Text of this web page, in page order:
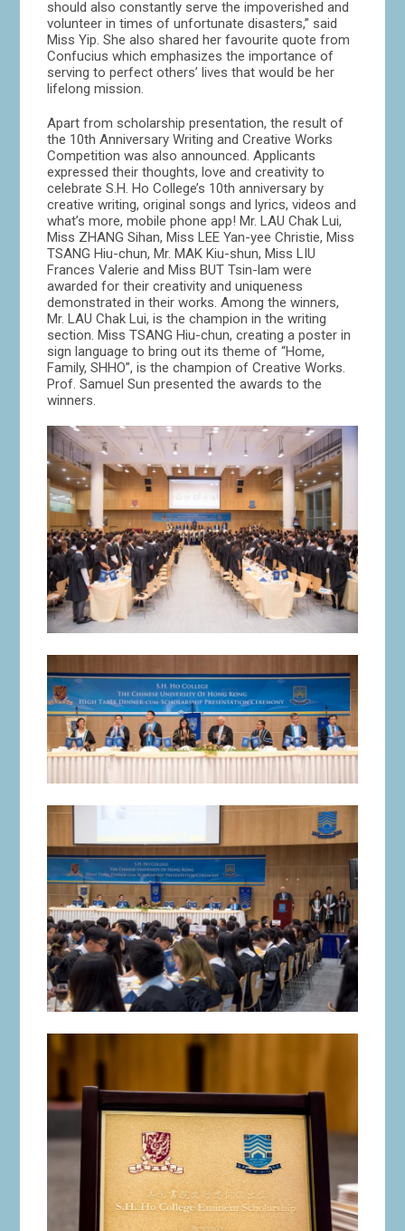
should also constantly serve the impoverished and
volunteer in times of unfortunate disasters,” said
Miss Yip. She also shared her favourite quote from
Confucius which emphasizes the importance of
serving to perfect others’ lives that would be her
lifelong mission.
Apart from scholarship presentation, the result of
the 10th Anniversary Writing and Creative Works
Competition was also announced. Applicants
expressed their thoughts, love and creativity to
celebrate S.H. Ho College’s 10th anniversary by
creative writing, original songs and lyrics, videos and
what’s more, mobile phone app! Mr. LAU Chak Lui,
Miss ZHANG Sihan, Miss LEE Yan-yee Christie, Miss
TSANG Hiu-chun, Mr. MAK Kiu-shun, Miss LIU
Frances Valerie and Miss BUT Tsin-lam were
awarded for their creativity and uniqueness
demonstrated in their works. Among the winners,
Mr. LAU Chak Lui, is the champion in the writing
section. Miss TSANG Hiu-chun, creating a poster in
sign language to bring out its theme of “Home,
Family, SHHO”, is the champion of Creative Works.
Prof. Samuel Sun presented the awards to the
winners.